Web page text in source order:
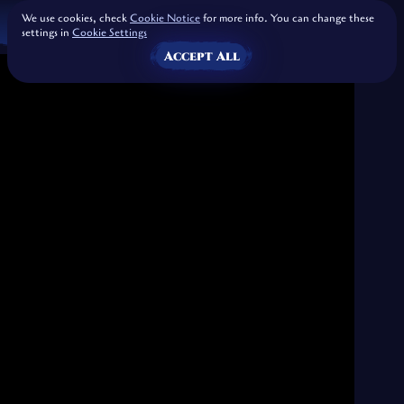
We use cookies, checkCookie Noticefor more info. You can change these
settings in Cookie Settings
Accept All